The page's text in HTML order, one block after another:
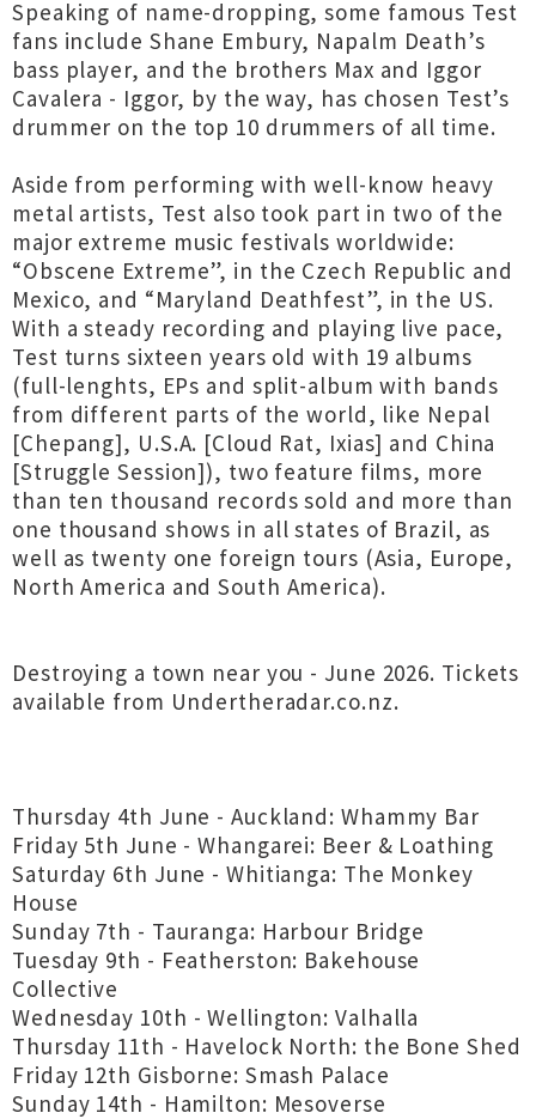
Speaking of name-dropping, some famous Test
fans include Shane Embury, Napalm Death’s
bass player, and the brothers Max and Iggor
Cavalera - Iggor, by the way, has chosen Test’s
drummer on the top 10 drummers of all time.
Aside from performing with well-know heavy
metal artists, Test also took part in two of the
major extreme music festivals worldwide:
“Obscene Extreme”, in the Czech Republic and
Mexico, and “Maryland Deathfest”, in the US.
With a steady recording and playing live pace,
Test turns sixteen years old with 19 albums
(full-lenghts, EPs and split-album with bands
from different parts of the world, like Nepal
[Chepang], U.S.A. [Cloud Rat, Ixias] and China
[Struggle Session]), two feature films, more
than ten thousand records sold and more than
one thousand shows in all states of Brazil, as
well as twenty one foreign tours (Asia, Europe,
North America and South America).
Destroying a town near you - June 2026. Tickets
available from Undertheradar.co.nz.
Thursday 4th June - Auckland: Whammy Bar
Friday 5th June - Whangarei: Beer & Loathing
Saturday 6th June - Whitianga: The Monkey
House
Sunday 7th - Tauranga: Harbour Bridge
Tuesday 9th - Featherston: Bakehouse
Collective
Wednesday 10th - Wellington: Valhalla
Thursday 11th - Havelock North: the Bone Shed
Friday 12th Gisborne: Smash Palace
Sunday 14th - Hamilton: Mesoverse